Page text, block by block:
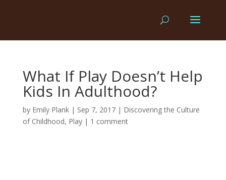
What If Play Doesn’t Help
Kids In Adulthood?
by Emily Plank| Sep 7, 2017| Discovering the Culture
of Childhood, Play| 1 comment